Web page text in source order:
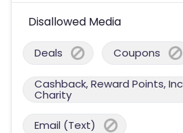
Disallowed Media
Deals Coupons
Cashback, Reward Points,
Charity
Email (Text)